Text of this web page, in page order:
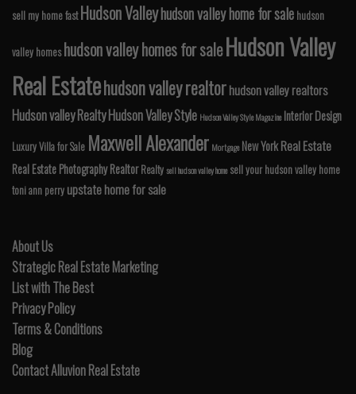
sell my home fast Hudson Valleyhudson valley home for sale hudson
valley homes hudson valley homes for saleHudson Valley
Real Estatehudson valley realtorhudson valley realtors
Hudson valley RealtyHudson Valley Style Hudson Valley Style Magazine Interior Design
Luxury Villa for Sale Maxwell Alexander Mortgage New YorkReal Estate
Real Estate PhotographyRealtor Realtysell hudson valley home sell your hudson valley home
toni ann perry upstate home for sale
About Us
Strategic Real Estate Marketing
List with The Best
Privacy Policy
Terms & Conditions
Blog
Contact Alluvion Real Estate